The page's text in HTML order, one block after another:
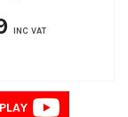
INC VAT